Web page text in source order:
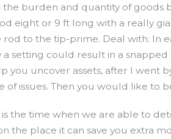
burden and quantity of
eight or 9 ft long with a really
to the tip-prime. Deal with:
setting could result in a
uncover assets, after I went
issues. Then you would like to
is the time when we are able to
place it can save you extra